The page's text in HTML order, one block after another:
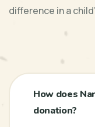
difference in a
How does
donation?